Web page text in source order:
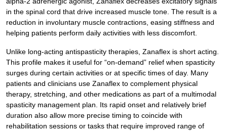
in the spinal cord that drive increased muscle tone. The result is a
reduction in involuntary muscle contractions, easing stiffness and
helping patients perform daily activities with less discomfort.
Unlike long-acting antispasticity therapies, Zanaflex is short acting.
This profile makes it useful for “on-demand” relief when spasticity
surges during certain activities or at specific times of day. Many
patients and clinicians use Zanaflex to complement physical
therapy, stretching, and other medications as part of a multimodal
spasticity management plan. Its rapid onset and relatively brief
duration also allow more precise timing to coincide with
rehabilitation sessions or tasks that require improved range of